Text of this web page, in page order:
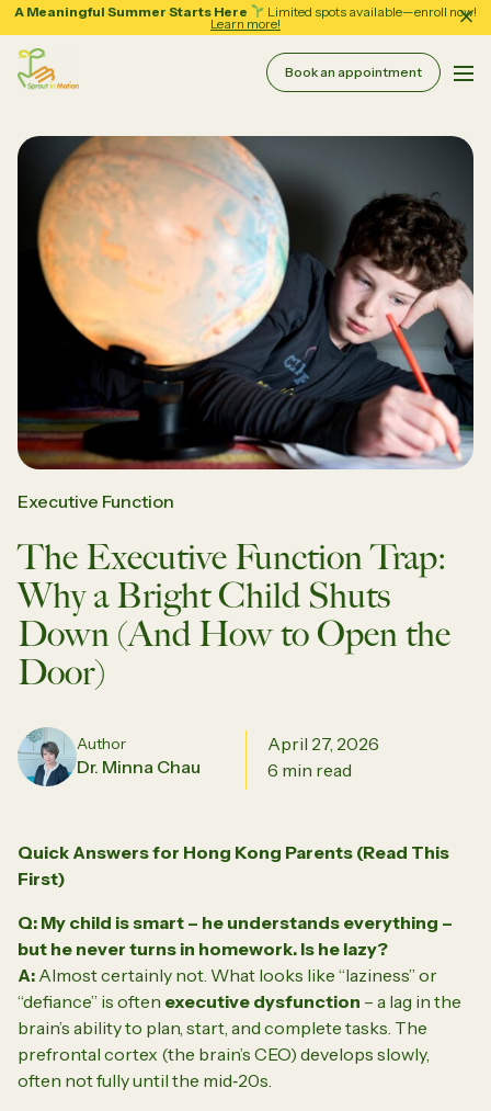
A Meaningful Summer Starts Here
Limited spots available—enroll now!
Learn more!
Sprout in Motion
Book an appointment
About
Services
Therapy & Coaching
Assessment Services
School Support
Regular Group Classes
Resources
Tips and Guides
Executive Function
The Executive Function Trap:
Why a Bright Child Shuts
Down (And How to Open the
Door)
Author
Dr. Minna Chau
April 27, 2026
6 min read
Quick Answers for Hong Kong Parents (Read This
First)
Q: My child is smart – he understands everything –
but he never turns in homework. Is he lazy?
A: Almost certainly not. What looks like “laziness” or
“defiance” is often executive dysfunction – a lag in the
brain’s ability to plan, start, and complete tasks. The
prefrontal cortex (the brain’s CEO) develops slowly,
often not fully until the mid‑20s.